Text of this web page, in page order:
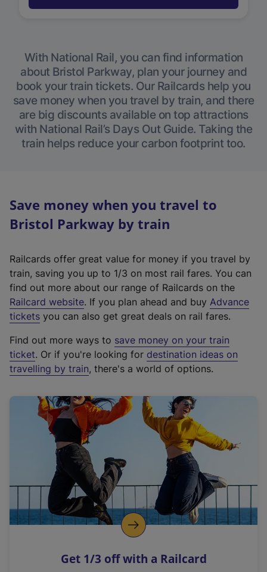
With National Rail, you can find information
about Bristol Parkway, plan your journey and
book your train tickets. Our Railcards help you
save money when you travel by train, and there
are big discounts available on top attractions
with National Rail’s Days Out Guide. Taking the
train helps reduce your carbon footprint too.
Save money when you travel to
Bristol Parkway by train
Railcards offer great value for money if you travel by
train, saving you up to 1/3 on most rail fares. You can
find out more about our range of Railcards on the
Railcard website(
e
t
e
r
a
l
i
n
k
o
p
s
. If you plan ahead and buy Advance
tickets you can also get great deals on rail fares.
Find out more ways to save money on your train
ticket. Or if you're looking for destination ideas on
travelling by train, there's a world of options.
Get 1/3 off with a Railcard